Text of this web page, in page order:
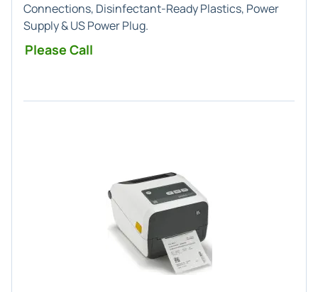
Connections, Disinfectant-Ready Plastics, Power
Supply & US Power Plug.
Please Call